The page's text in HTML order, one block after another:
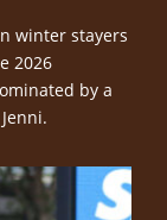
winter stayers
2026
by a